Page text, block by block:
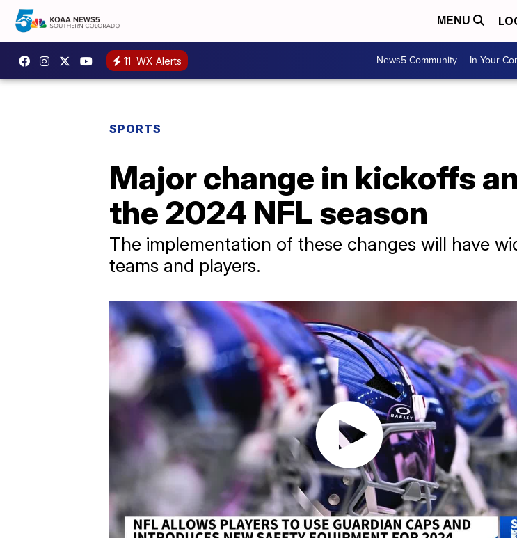
MENU
11 WX Alerts News5 Community In Your
SPORTS
Major change in kickoffs
the 2024 NFL season
The implementation of these changes will have
teams and players.